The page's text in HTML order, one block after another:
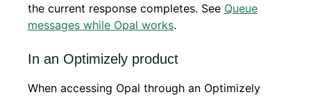
the current response completes. See Queue
messages while Opal works.
In an Optimizely product
When accessing Opal through an Optimizely